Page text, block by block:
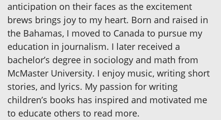
anticipation on their faces as the excitement
brews brings joy to my heart. Born and raised in
the Bahamas, I moved to Canada to pursue my
education in journalism. I later received a
bachelor’s degree in sociology and math from
McMaster University. I enjoy music, writing short
stories, and lyrics. My passion for writing
children’s books has inspired and motivated me
to educate others to read more.